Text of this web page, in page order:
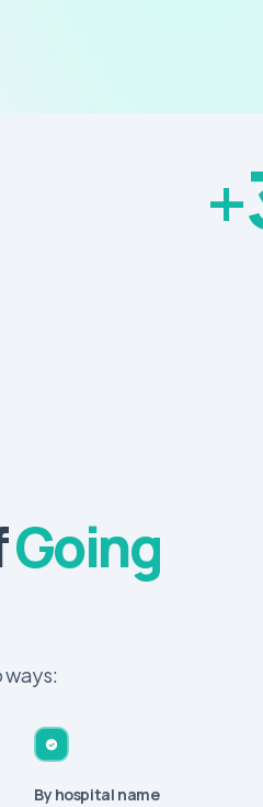
+
Going
ways:
By hospital name